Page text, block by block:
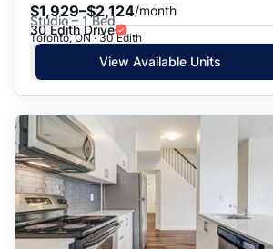
$1,929–$2,124/month
Studio – 1 Bed
30 Edith Drive
Toronto, ON · 30 Edith
View Available Units